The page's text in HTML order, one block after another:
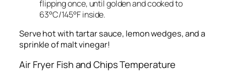
flipping once, until golden and cooked to
63°C/145°F inside.
Serve hot with tartar sauce, lemon wedges, and a
sprinkle of malt vinegar!
Air Fryer Fish and Chips Temperature